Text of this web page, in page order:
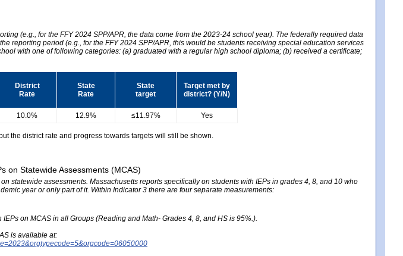
(e.g., for the FFY 2024 SPP/APR, the data come from the 2023-24 school year). The federally required data
reporting period (e.g., for the FFY 2024 SPP/APR, this would be students receiving special education services
with one of following categories: (a) graduated with a regular high school diploma; (b) received a certificate;
District
Rate
State
Rate
State
target
Target met by
district? (Y/N)
10.0% 12.9% ≤11.97% Yes
the district rate and progress towards targets will still be shown.
on Statewide Assessments (MCAS)
statewide assessments. Massachusetts reports specifically on students with IEPs in grades 4, 8, and 10 who
year or only part of it. Within Indicator 3 there are four separate measurements:
on MCAS in all Groups (Reading and Math- Grades 4, 8, and HS is 95%.).
is available at: